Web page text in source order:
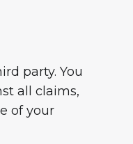
party. You
all claims,
of your